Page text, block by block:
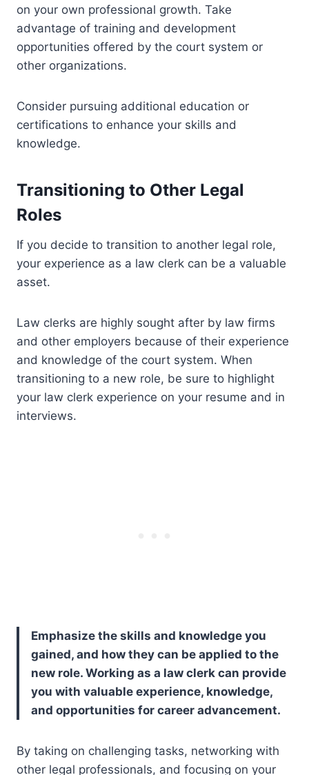
on your own professional growth. Take
advantage of training and development
opportunities offered by the court system or
other organizations.
Consider pursuing additional education or
certifications to enhance your skills and
knowledge.
Transitioning to Other Legal
Roles
If you decide to transition to another legal role,
your experience as a law clerk can be a valuable
asset.
Law clerks are highly sought after by law firms
and other employers because of their experience
and knowledge of the court system. When
transitioning to a new role, be sure to highlight
your law clerk experience on your resume and in
interviews.
Emphasize the skills and knowledge you
gained, and how they can be applied to the
new role. Working as a law clerk can provide
you with valuable experience, knowledge,
and opportunities for career advancement.
By taking on challenging tasks, networking with
other legal professionals, and focusing on your